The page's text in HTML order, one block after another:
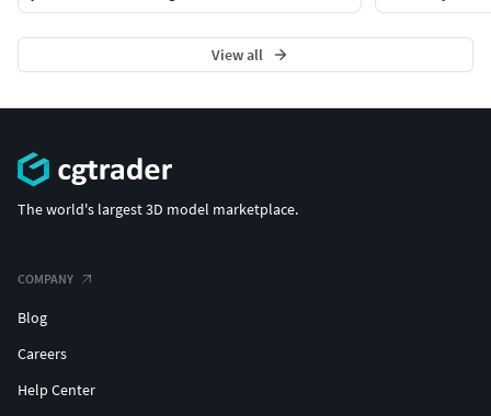
View all
The world's largest 3D model marketplace.
COMPANY
Blog
Careers
Help Center